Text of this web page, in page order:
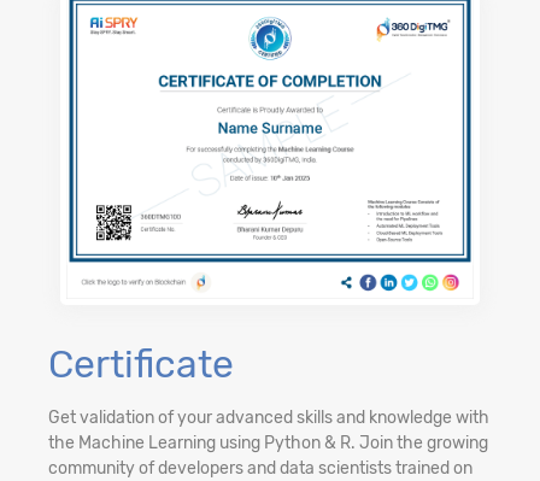
Certificate
Get validation of your advanced skills and knowledge with
the Machine Learning using Python & R. Join the growing
community of developers and data scientists trained on